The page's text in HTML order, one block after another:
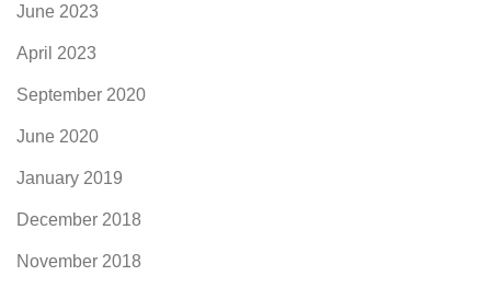
June 2023
April 2023
September 2020
June 2020
January 2019
December 2018
November 2018